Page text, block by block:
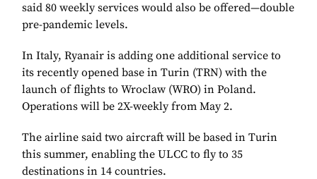
said 80 weekly services would also be offered—double
pre-pandemic levels.
In Italy, Ryanair is adding one additional service to
its recently opened base in Turin (TRN) with the
launch of flights to Wroclaw (WRO) in Poland.
Operations will be 2X-weekly from May 2.
The airline said two aircraft will be based in Turin
this summer, enabling the ULCC to fly to 35
destinations in 14 countries.